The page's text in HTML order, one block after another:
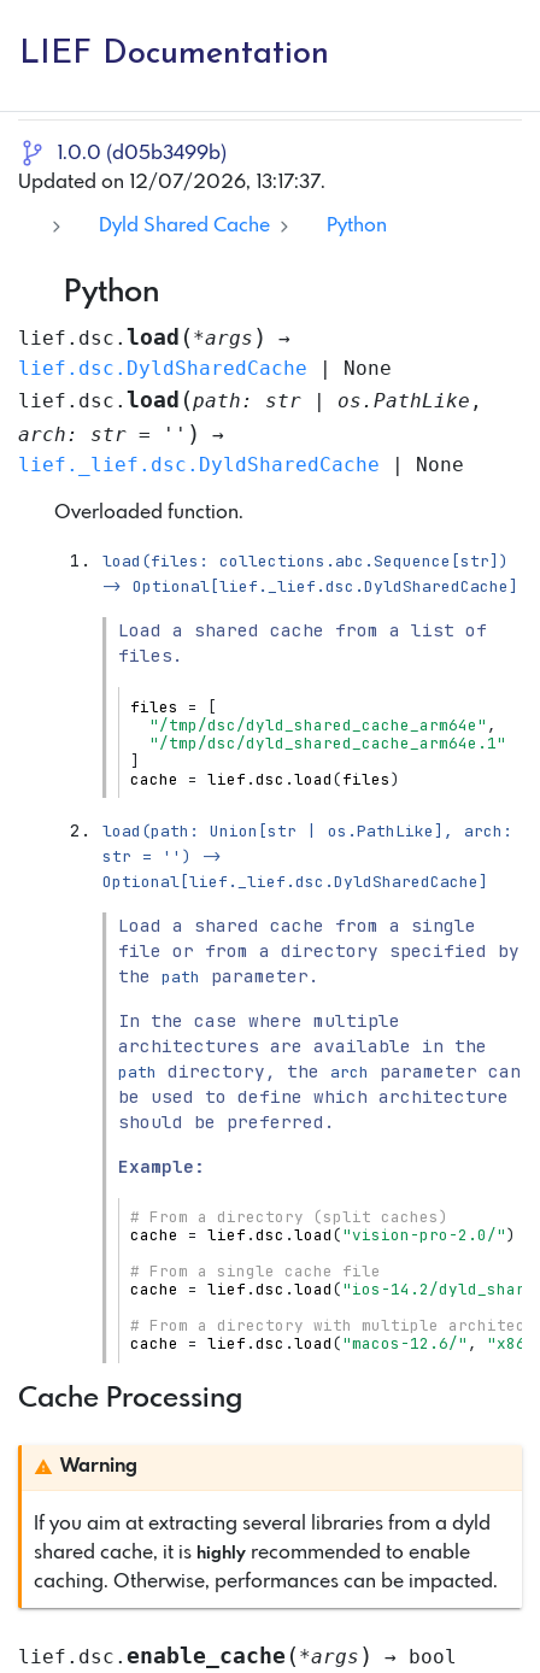
LIEF Documentation
1.0.0 (d05b3499b)
Updated on 12/07/2026, 13:17:37.
Dyld Shared Cache Python
Python
lief.dsc. load ( *args )
→
lief.dsc.DyldSharedCache
None
lief.dsc. load (path: str os.PathLike ,
arch: str = '' )
→
lief._lief.dsc.DyldSharedCache
None
Overloaded function.
load(files:
collections.abc.Sequence[str])
-> Optional[lief._lief.dsc.DyldSharedCache]
Load a shared cache from a list of
files.
files =
[
"/tmp/dsc/dyld_shared_cache_arm64e" ,
"/tmp/dsc/dyld_shared_cache_arm64e.1"
]
cache
= lief .dsc .load(files)
load(path: Union[str os.PathLike],
arch:
str
= '')
->
Optional[lief._lief.dsc.DyldSharedCache]
Load a shared cache from a single
file or from a directory specified by
the path
parameter.
In the case where multiple
architectures are available in the
path directory, the arch
parameter can
be used to define which architecture
should be preferred.
Example:
# From a directory (split caches)
cache
= lief .dsc .load("vision-pro-2.0/")
# From a single cache file
cache
= lief .dsc .load("ios-14.2/
# From a directory with multiple
cache
= lief .dsc .load("macos-12.6/" ,
Cache Processing
Warning
If you aim at extracting several libraries from a dyld
shared cache, it is highlyrecommended to enable
caching. Otherwise, performances can be impacted.
lief.dsc. enable_cache ( *args ) →
bool